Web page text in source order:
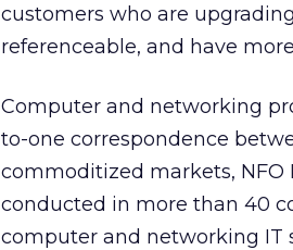
customers who are
referenceable, and have
Computer and networking
to-one correspondence
commoditized markets, NFO
conducted in more than 40
computer and networking IT